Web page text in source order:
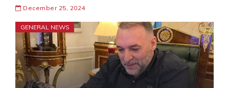
December 25, 2024
GENERAL NEWS